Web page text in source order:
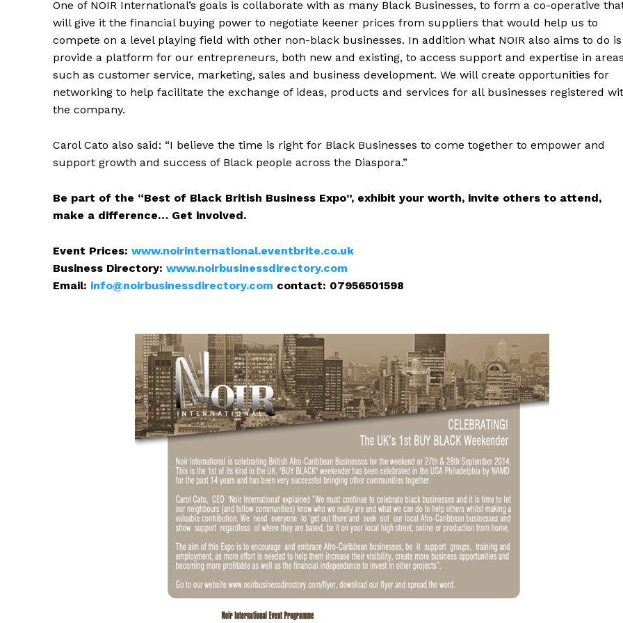
One of NOIR International’s goals is collaborate with as many Black Businesses, to form a co-operative
will give it the financial buying power to negotiate keener prices from suppliers that would help us to
compete on a level playing field with other non-black businesses. In addition what NOIR also aims to do is
provide a platform for our entrepreneurs, both new and existing, to access support and expertise in areas
such as customer service, marketing, sales and business development. We will create opportunities for
networking to help facilitate the exchange of ideas, products and services for all businesses registered
the company.
Carol Cato also said: “I believe the time is right for Black Businesses to come together to empower and
support growth and success of Black people across the Diaspora.”
Be part of the “Best of Black British Business Expo”, exhibit your worth, invite others to attend,
make a difference… Get involved.
Event Prices: www.noirinternational.eventbrite.co.uk
Business Directory: www.noirbusinessdirectory.com
Email: info@noirbusinessdirectory.com contact: 07956501598